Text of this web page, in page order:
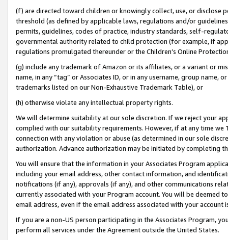
(f) are directed toward children or knowingly collect, use, or
threshold (as defined by applicable laws, regulations and/or
permits, guidelines, codes of practice, industry standards, self-
governmental authority related to child protection (for example, if
regulations promulgated thereunder or the Children’s Online
(g) include any trademark of Amazon or its affiliates, or a variant or
name, in any “tag” or Associates ID, or in any username, group
trademarks listed on our Non-Exhaustive Trademark Table), or
(h) otherwise violate any intellectual property rights.
We will determine suitability at our sole discretion. If we reject your
complied with our suitability requirements. However, if at any time
connection with any violation or abuse (as determined in our sole
authorization. Advance authorization may be initiated by completing
You will ensure that the information in your Associates Program
including your email address, other contact information, and
notifications (if any), approvals (if any), and other communications
currently associated with your Program account. You will be deemed
email address, even if the email address associated with your account
If you are a non-US person participating in the Associates Program,
perform all services under the Agreement outside the United States.